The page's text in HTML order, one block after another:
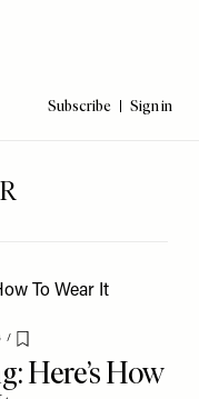
Subscribe Sign in
/
Save To My Favourites
Here’s How